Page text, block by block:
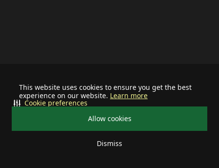
This website uses cookies to ensure you get the best
experience on our website. Learn more
Allow cookies
Dismiss
Cookie preferences